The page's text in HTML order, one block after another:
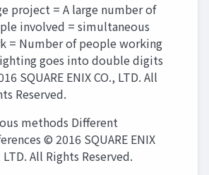
project = A large number of
involved = simultaneous
= Number of people working
goes into double digits
SQUARE ENIX CO., LTD. All
Reserved.
methods Different
© 2016 SQUARE ENIX
LTD. All Rights Reserved.